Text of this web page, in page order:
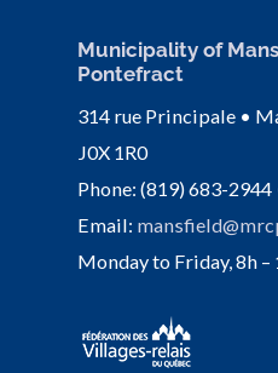
Municipality of
Pontefract
314 rue Principale •
J0X 1R0
Phone: (819) 683-
Email:
Monday to Friday, 8h –